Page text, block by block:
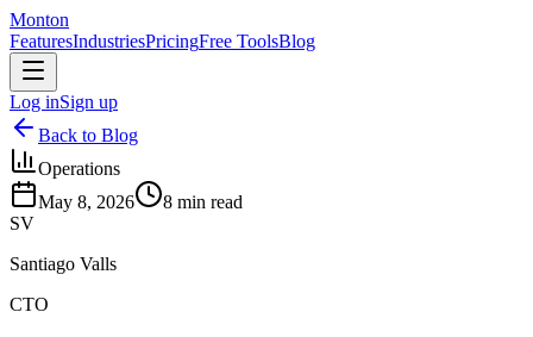
Monton
FeaturesIndustriesPricingFree ToolsBlog
Log inSign up
Back to Blog
Operations
May 8, 2026
8 min read
SV
Santiago Valls
CTO